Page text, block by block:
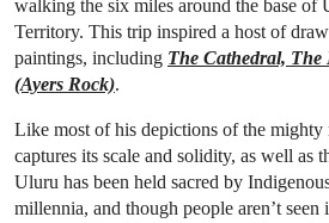
walking the six miles around the base of
Territory. This trip inspired a host of
paintings, including The Cathedral,
(Ayers Rock).
Like most of his depictions of the
captures its scale and solidity, as well as
Uluru has been held sacred by
millennia, and though people aren’t